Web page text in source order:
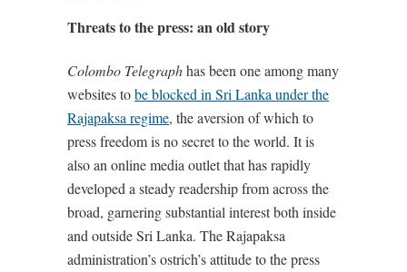
Threats to the press: an old story
Colombo Telegraphhas been one among many
websites tobe blocked in Sri Lanka under the
Rajapaksa regime, the aversion of which to
press freedom is no secret to the world. It is
also an online media outlet that has rapidly
developed a steady readership from across the
broad, garnering substantial interest both inside
and outside Sri Lanka. The Rajapaksa
administration’s ostrich’s attitude to the press